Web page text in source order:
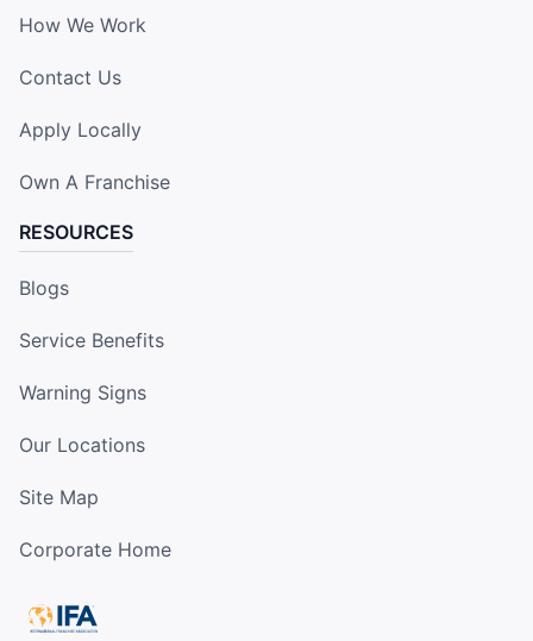
How We Work
Contact Us
Apply Locally
Own A Franchise
RESOURCES
Blogs
Service Benefits
Warning Signs
Our Locations
Site Map
Corporate Home